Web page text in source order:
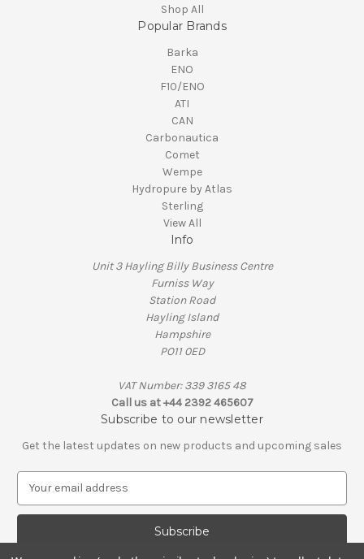
Shop All
Popular Brands
Barka
ENO
F10/ENO
ATI
CAN
Carbonautica
Comet
Wempe
Hydropure by Atlas
Sterling
View All
Info
Unit 3 Hayling Billy Business Centre
Furniss Way
Station Road
Hayling Island
Hampshire
PO11 0ED
VAT Number: 339 3165 48
Call us at +44 2392 465607
Subscribe to our newsletter
Get the latest updates on new products and upcoming sales
a